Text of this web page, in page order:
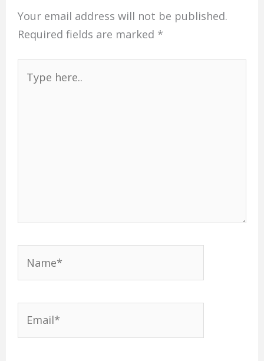
Your email address will not be published.
Required fields are marked *
here..